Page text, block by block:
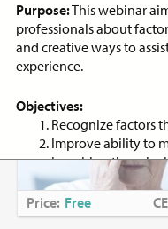
Purpose:This webinar
professionals about
and creative ways to
experience.
Objectives:
Recognize factors
Improve ability to
impairing the
Discuss three art
enhance
Price:Free
Behavioral De-
Techniques
ON-DEMAND WEBINAR
Price: Free